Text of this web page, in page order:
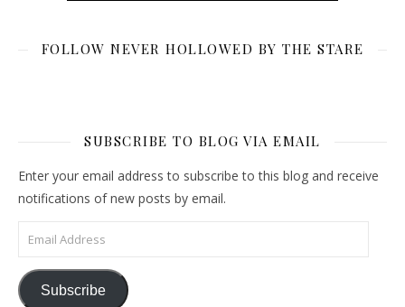
FOLLOW NEVER HOLLOWED BY THE STARE
SUBSCRIBE TO BLOG VIA EMAIL
Enter your email address to subscribe to this blog and receive
notifications of new posts by email.
Email Address
Subscribe